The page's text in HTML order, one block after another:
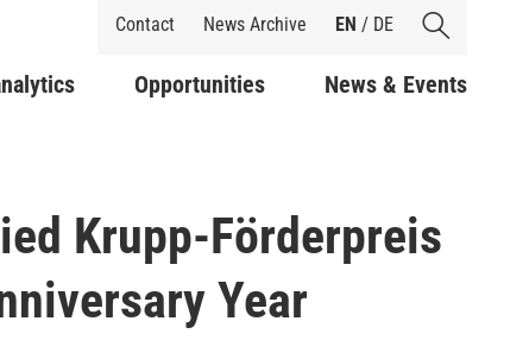
Shortcuts
Contact News Archive EN / DE
Opportunities News & Events
Krupp-Förderpreis
Year